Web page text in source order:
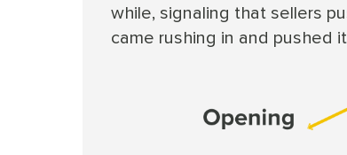
while, signaling that sellers
came rushing in and pushed